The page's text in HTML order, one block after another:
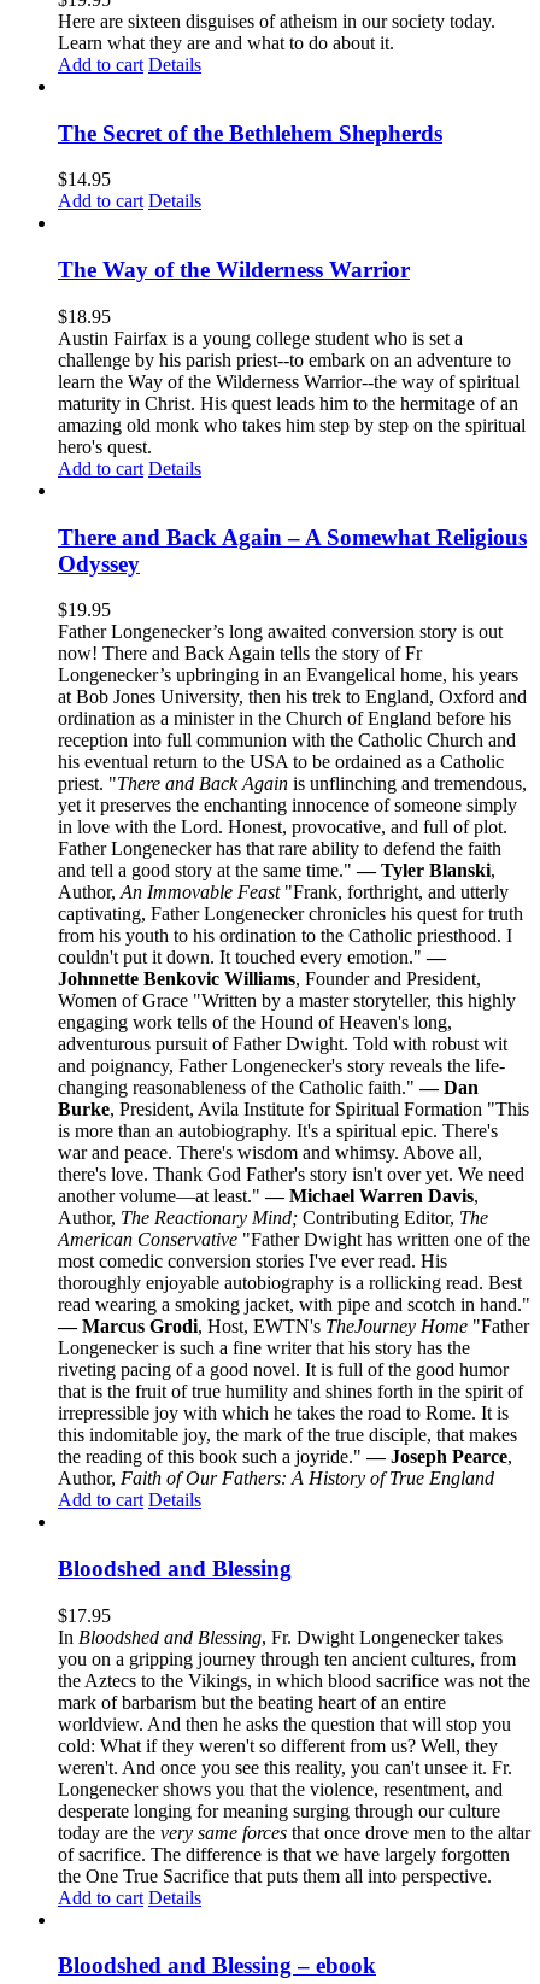
Here are sixteen disguises of atheism in our society today.
Learn what they are and what to do about it.
Add to cart Details
The Secret of the Bethlehem Shepherds
$14.95
Add to cart Details
The Way of the Wilderness Warrior
$18.95
Austin Fairfax is a young college student who is set a
challenge by his parish priest--to embark on an adventure to
learn the Way of the Wilderness Warrior--the way of spiritual
maturity in Christ. His quest leads him to the hermitage of an
amazing old monk who takes him step by step on the spiritual
hero's quest.
Add to cart Details
There and Back Again – A Somewhat Religious
Odyssey
$19.95
Father Longenecker’s long awaited conversion story is out
now! There and Back Again tells the story of Fr
Longenecker’s upbringing in an Evangelical home, his years
at Bob Jones University, then his trek to England, Oxford and
ordination as a minister in the Church of England before his
reception into full communion with the Catholic Church and
his eventual return to the USA to be ordained as a Catholic
priest. "There and Back Again is unflinching and tremendous,
yet it preserves the enchanting innocence of someone simply
in love with the Lord. Honest, provocative, and full of plot.
Father Longenecker has that rare ability to defend the faith
and tell a good story at the same time."— Tyler Blanski,
Author, An Immovable Feast"Frank, forthright, and utterly
captivating, Father Longenecker chronicles his quest for truth
from his youth to his ordination to the Catholic priesthood. I
couldn't put it down. It touched every emotion."—
Johnnette Benkovic Williams, Founder and President,
Women of Grace "Written by a master storyteller, this highly
engaging work tells of the Hound of Heaven's long,
adventurous pursuit of Father Dwight. Told with robust wit
and poignancy, Father Longenecker's story reveals the life-
changing reasonableness of the Catholic faith."— Dan
Burke, President, Avila Institute for Spiritual Formation "This
is more than an autobiography. It's a spiritual epic. There's
war and peace. There's wisdom and whimsy. Above all,
there's love. Thank God Father's story isn't over yet. We need
another volume—at least."— Michael Warren Davis,
Author, The Reactionary Mind; Contributing Editor, The
American Conservative "Father Dwight has written one of the
most comedic conversion stories I've ever read. His
thoroughly enjoyable autobiography is a rollicking read. Best
read wearing a smoking jacket, with pipe and scotch in hand."
— Marcus Grodi, Host, EWTN's TheJourney Home "Father
Longenecker is such a fine writer that his story has the
riveting pacing of a good novel. It is full of the good humor
that is the fruit of true humility and shines forth in the spirit of
irrepressible joy with which he takes the road to Rome. It is
this indomitable joy, the mark of the true disciple, that makes
the reading of this book such a joyride."— Joseph Pearce,
Author, Faith of Our Fathers: A History of True England
Add to cart Details
Bloodshed and Blessing
$17.95
In Bloodshed and Blessing, Fr. Dwight Longenecker takes
you on a gripping journey through ten ancient cultures, from
the Aztecs to the Vikings, in which blood sacrifice was not the
mark of barbarism but the beating heart of an entire
worldview. And then he asks the question that will stop you
cold: What if they weren't so different from us? Well, they
weren't. And once you see this reality, you can't unsee it. Fr.
Longenecker shows you that the violence, resentment, and
desperate longing for meaning surging through our culture
today are the very same forces that once drove men to the altar
of sacrifice. The difference is that we have largely forgotten
the One True Sacrifice that puts them all into perspective.
Add to cart Details
Bloodshed and Blessing – ebook